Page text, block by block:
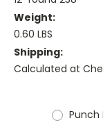
Weight:
0.60 LBS
Shipping:
Calculated at
Punch